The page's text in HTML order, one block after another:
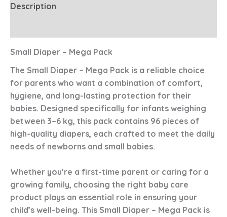
Description
Small Diaper – Mega Pack
The Small Diaper – Mega Pack is a reliable choice
for parents who want a combination of comfort,
hygiene, and long-lasting protection for their
babies. Designed specifically for infants weighing
between 3–6 kg, this pack contains 96 pieces of
high-quality diapers, each crafted to meet the daily
needs of newborns and small babies.
Whether you’re a first-time parent or caring for a
growing family, choosing the right baby care
product plays an essential role in ensuring your
child’s well-being. This Small Diaper – Mega Pack is